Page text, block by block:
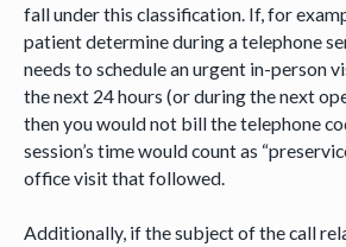
fall under this classification. If, for
patient determine during a telephone
needs to schedule an urgent in-person
the next 24 hours (or during the next
then you would not bill the telephone
session’s time would count as
office visit that followed.
Additionally, if the subject of the call